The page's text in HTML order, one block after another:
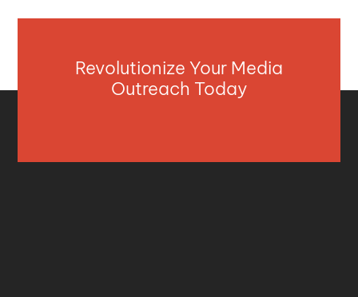
Revolutionize Your Media
Outreach Today